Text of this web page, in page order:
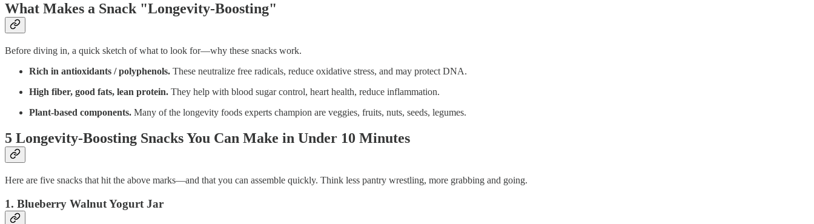
What Makes a Snack "Longevity-Boosting"
Before diving in, a quick sketch of what to look for—why these snacks work.
Rich in antioxidants / polyphenols. These neutralize free radicals, reduce oxidative stress, and may protect DNA.
High fiber, good fats, lean protein. They help with blood sugar control, heart health, reduce inflammation.
Plant-based components. Many of the longevity foods experts champion are veggies, fruits, nuts, seeds, legumes.
5 Longevity-Boosting Snacks You Can Make in Under 10 Minutes
Here are five snacks that hit the above marks—and that you can assemble quickly. Think less pantry wrestling, more grabbing and going.
1. Blueberry Walnut Yogurt Jar